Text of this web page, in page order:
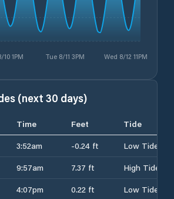
10 1PM Tue 8/11 3PM Wed 8/12 11PM
(next 30 days)
Time Feet
Tide
3:52am -0.24 ft
Low Tide
9:57am 7.37 ft
High Tide
4:07pm 0.22 ft
Low Tide